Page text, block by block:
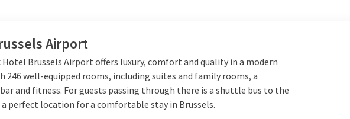
Airport
Hotel Brussels Airport offers luxury, comfort and quality in a modern
246 well-equipped rooms, including suites and family rooms, a
and fitness. For guests passing through there is a shuttle bus to the
perfect location for a comfortable stay in Brussels.